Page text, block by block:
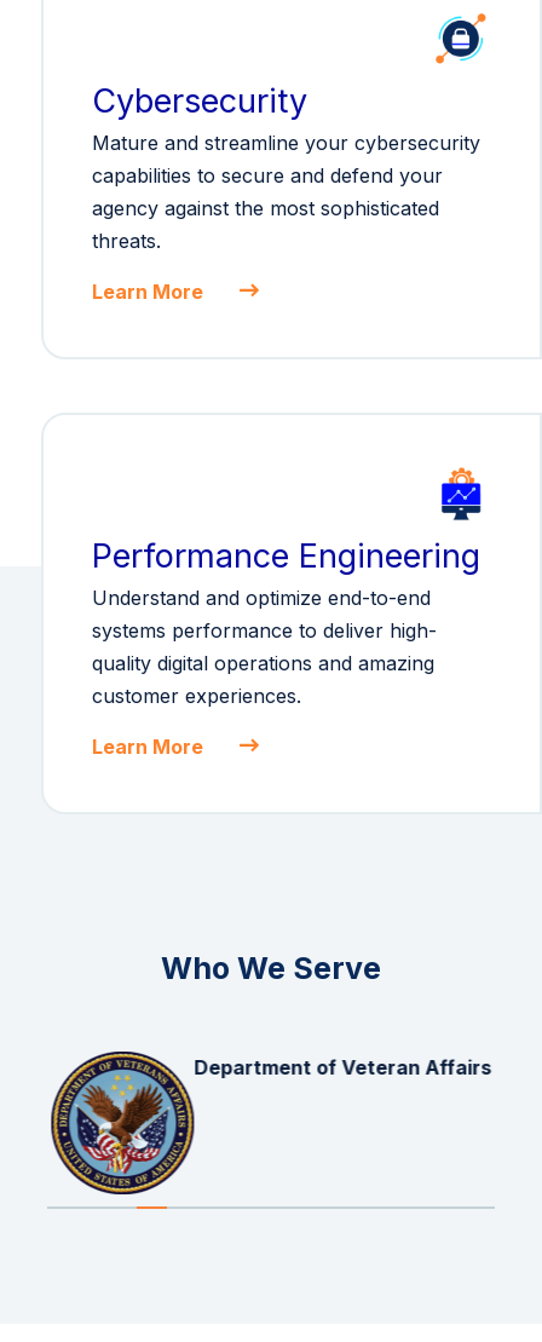
Cybersecurity
Mature and streamline your cybersecurity
capabilities to secure and defend your
agency against the most sophisticated
threats.
Learn More
Performance Engineering
Understand and optimize end-to-end
systems performance to deliver high-
quality digital operations and amazing
customer experiences.
Learn More
Who We Serve
Department of Veteran Affairs